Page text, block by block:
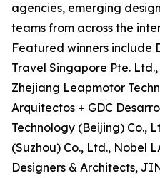
agencies, emerging
teams from across the
Featured winners include
Travel Singapore Pte.
Zhejiang Leapmotor
Arquitectos + GDC
Technology (Beijing) Co.,
(Suzhou) Co., Ltd., Nobel
Designers & Architects,